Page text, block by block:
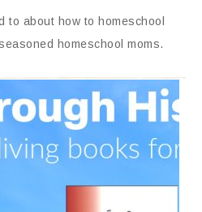
to about how to homeschool
homeschool moms.